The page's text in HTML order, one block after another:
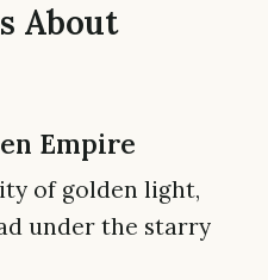
About
Empire
of golden light,
under the starry